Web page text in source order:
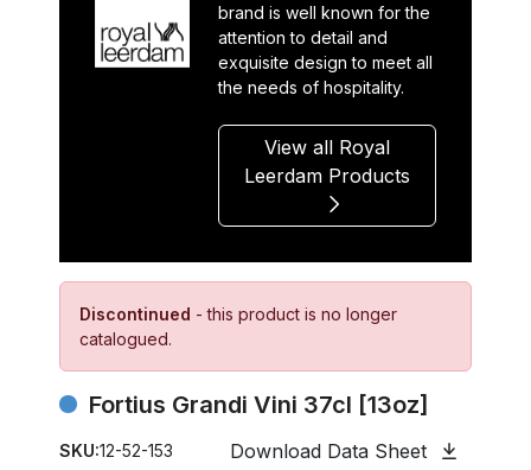
brand is well known for the
attention to detail and
exquisite design to meet all
the needs of hospitality.
View all Royal
Leerdam Products
Discontinued - this product is no longer
catalogued.
Fortius Grandi Vini 37cl [13oz]
SKU:12-52-153 Download Data Sheet